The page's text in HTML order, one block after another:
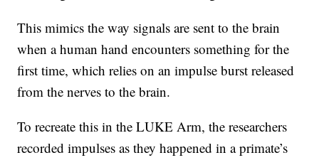
This mimics the way signals are sent to the brain
when a human hand encounters something for the
first time, which relies on an impulse burst released
from the nerves to the brain.
To recreate this in the LUKE Arm, the researchers
recorded impulses as they happened in a primate’s